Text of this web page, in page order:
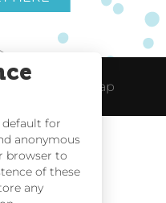
Site Map
default for
anonymous
browser to
of these
any